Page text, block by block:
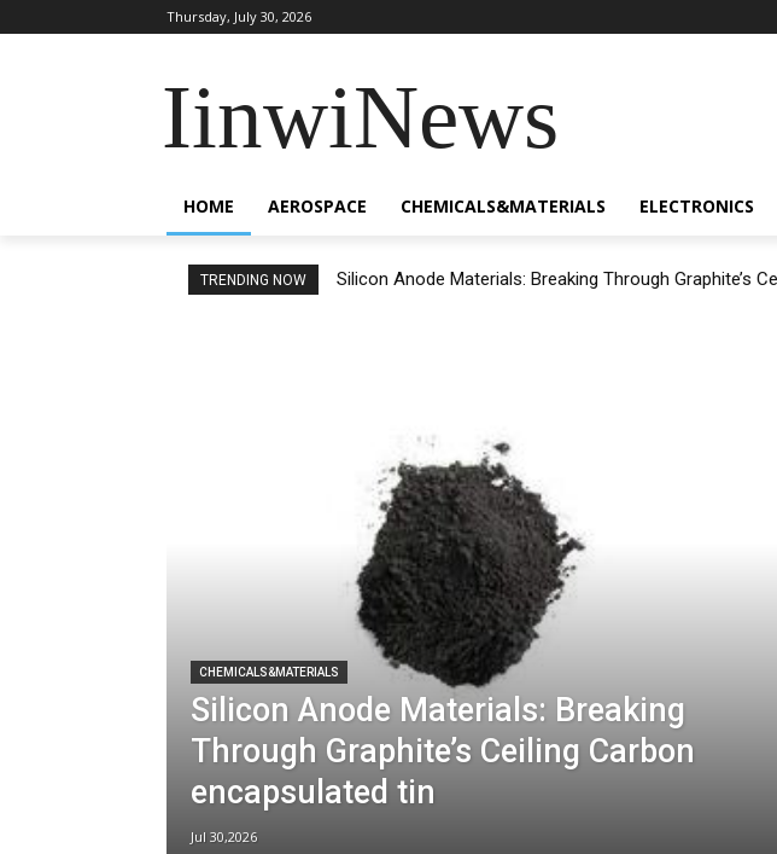
Thursday, July 30, 2026
IinwiNews
HOME AEROSPACE CHEMICALS&MATERIALS ELECTRONICS
TRENDING NOW Silicon Anode Materials: Breaking Through Graphite’s
CHEMICALS&MATERIALS
Silicon Anode Materials: Breaking
Through Graphite’s Ceiling Carbon
encapsulated tin
Jul 30,2026